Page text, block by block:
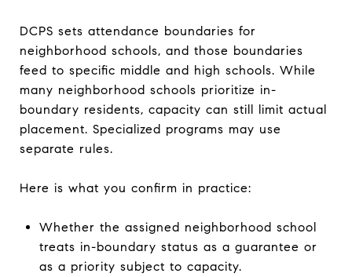
DCPS sets attendance boundaries for
neighborhood schools, and those boundaries
feed to specific middle and high schools. While
many neighborhood schools prioritize in-
boundary residents, capacity can still limit actual
placement. Specialized programs may use
separate rules.
Here is what you confirm in practice:
Whether the assigned neighborhood school
treats in-boundary status as a guarantee or
as a priority subject to capacity.